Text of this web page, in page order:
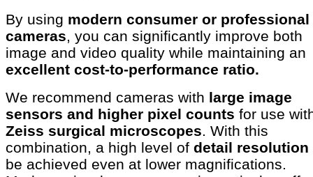
By using modern consumer or professional
cameras, you can significantly improve both
image and video quality while maintaining an
excellent cost-to-performance ratio.
We recommend cameras with large image
sensors and higher pixel counts for use
Zeiss surgical microscopes. With this
combination, a high level of detail resolution
be achieved even at lower magnifications.